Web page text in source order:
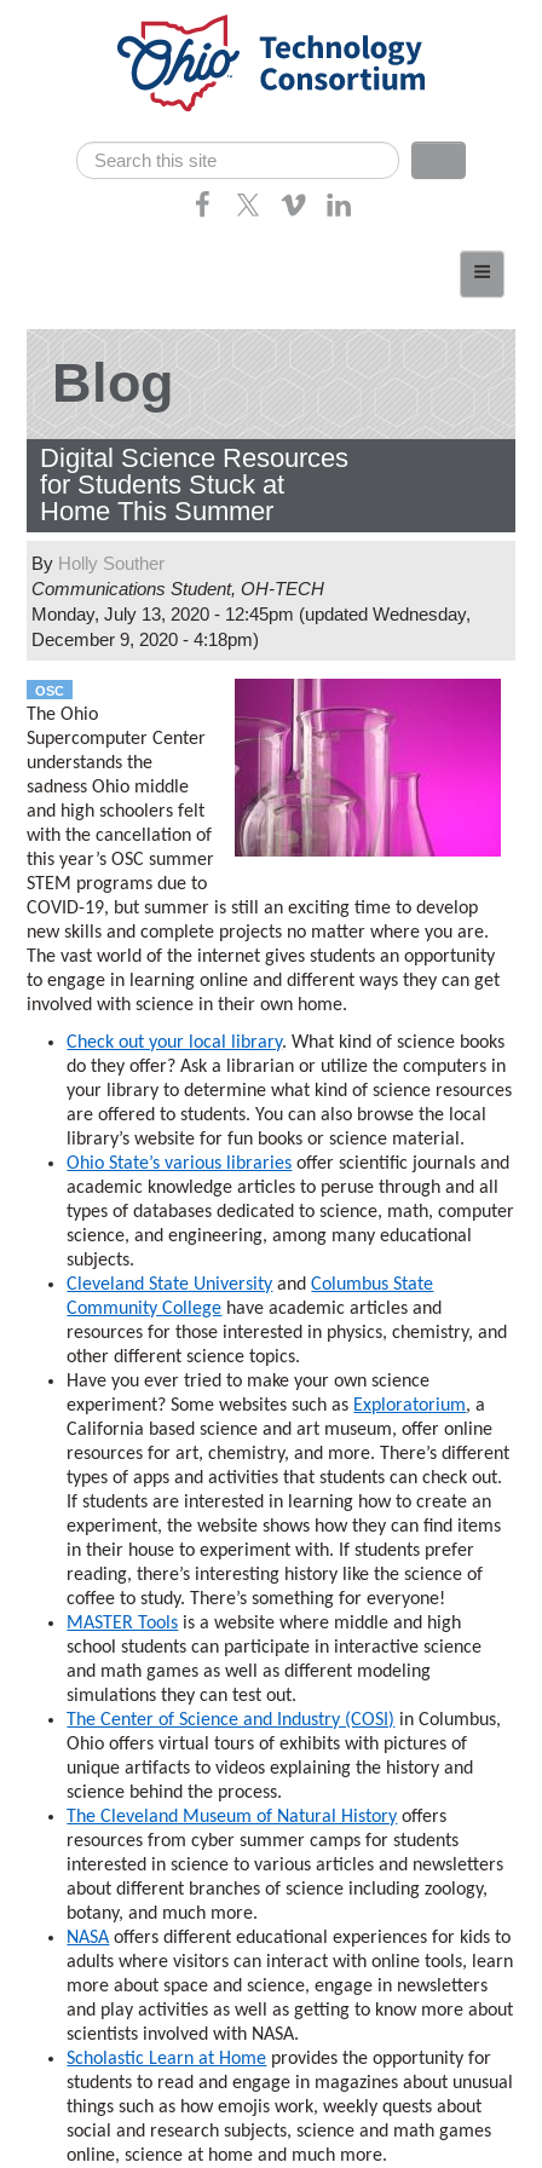
Search form
Search
Consortium Members
Dept of Higher Ed
News
Contact
Blog
Digital Science Resources
for Students Stuck at
Home This Summer
By Holly Souther
Communications Student,OH-TECH
Monday, July 13, 2020 - 12:45pm (updatedWednesday,
December 9, 2020 - 4:18pm)
OSC
The Ohio
Supercomputer Center
understands the
sadness Ohio middle
and high schoolers felt
with the cancellation of
this year’s OSC summer
STEM programs due to
COVID-19, but summer is still an exciting time to develop
new skills and complete projects no matter where you are.
The vast world of the internet gives students an opportunity
to engage in learning online and different ways they can get
involved with science in their own home.
Check out your local library. What kind of science books
do they offer? Ask a librarian or utilize the computers in
your library to determine what kind of science resources
are offered to students. You can also browse the local
library’s website for fun books or science material.
Ohio State’s various libraries offer scientific journals and
academic knowledge articles to peruse through and all
types of databases dedicated to science, math, computer
science, and engineering, among many educational
subjects.
Cleveland State University andColumbus State
Community College have academic articles and
resources for those interested in physics, chemistry, and
other different science topics.
Have you ever tried to make your own science
experiment? Some websites such as Exploratorium, a
California based science and art museum, offer online
resources for art, chemistry, and more. There’s different
types of apps and activities that students can check out.
If students are interested in learning how to create an
experiment, the website shows how they can find items
in their house to experiment with. If students prefer
reading, there’s interesting history like the science of
coffee to study. There’s something for everyone!
MASTER Tools is a website where middle and high
school students can participate in interactive science
and math games as well as different modeling
simulations they can test out.
The Center of Science and Industry (COSI) in Columbus,
Ohio offers virtual tours of exhibits with pictures of
unique artifacts to videos explaining the history and
science behind the process.
The Cleveland Museum of Natural History offers
resources from cyber summer camps for students
interested in science to various articles and newsletters
about different branches of science including zoology,
botany, and much more.
NASA offers different educational experiences for kids to
adults where visitors can interact with online tools, learn
more about space and science, engage in newsletters
and play activities as well as getting to know more about
scientists involved with NASA.
Scholastic Learn at Home provides the opportunity for
students to read and engage in magazines about unusual
things such as how emojis work, weekly quests about
social and research subjects, science and math games
online, science at home and much more.